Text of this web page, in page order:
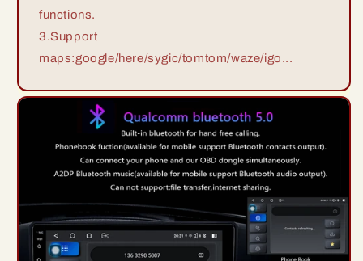
functions.
3.Support
maps:google/here/sygic/tomtom/waze/igo...